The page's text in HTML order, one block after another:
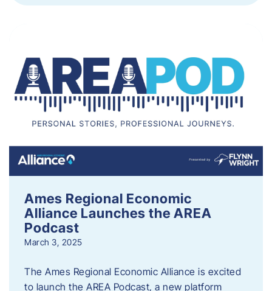
Ames Regional Economic
Alliance Launches the AREA
Podcast
March 3, 2025
The Ames Regional Economic Alliance is excited
to launch the AREA Podcast, a new platform